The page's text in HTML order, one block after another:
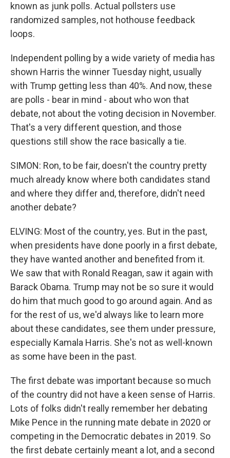
known as junk polls. Actual pollsters use
randomized samples, not hothouse feedback
loops.
Independent polling by a wide variety of media has
shown Harris the winner Tuesday night, usually
with Trump getting less than 40%. And now, these
are polls - bear in mind - about who won that
debate, not about the voting decision in November.
That's a very different question, and those
questions still show the race basically a tie.
SIMON: Ron, to be fair, doesn't the country pretty
much already know where both candidates stand
and where they differ and, therefore, didn't need
another debate?
ELVING: Most of the country, yes. But in the past,
when presidents have done poorly in a first debate,
they have wanted another and benefited from it.
We saw that with Ronald Reagan, saw it again with
Barack Obama. Trump may not be so sure it would
do him that much good to go around again. And as
for the rest of us, we'd always like to learn more
about these candidates, see them under pressure,
especially Kamala Harris. She's not as well-known
as some have been in the past.
The first debate was important because so much
of the country did not have a keen sense of Harris.
Lots of folks didn't really remember her debating
Mike Pence in the running mate debate in 2020 or
competing in the Democratic debates in 2019. So
the first debate certainly meant a lot, and a second